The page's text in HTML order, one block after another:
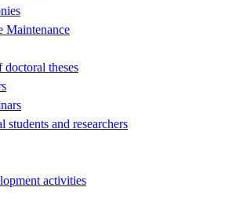
Maintenance
doctoral theses
students and researchers
activities